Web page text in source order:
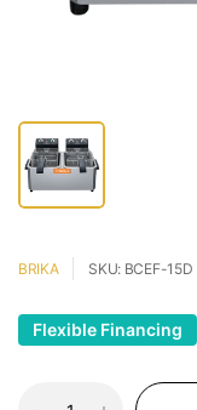
BRIKA SKU: BCEF-15D
Flexible Financing